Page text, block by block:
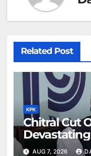
Related Post
KPK
Chitral Cut
Khan
AUG 7, 2026